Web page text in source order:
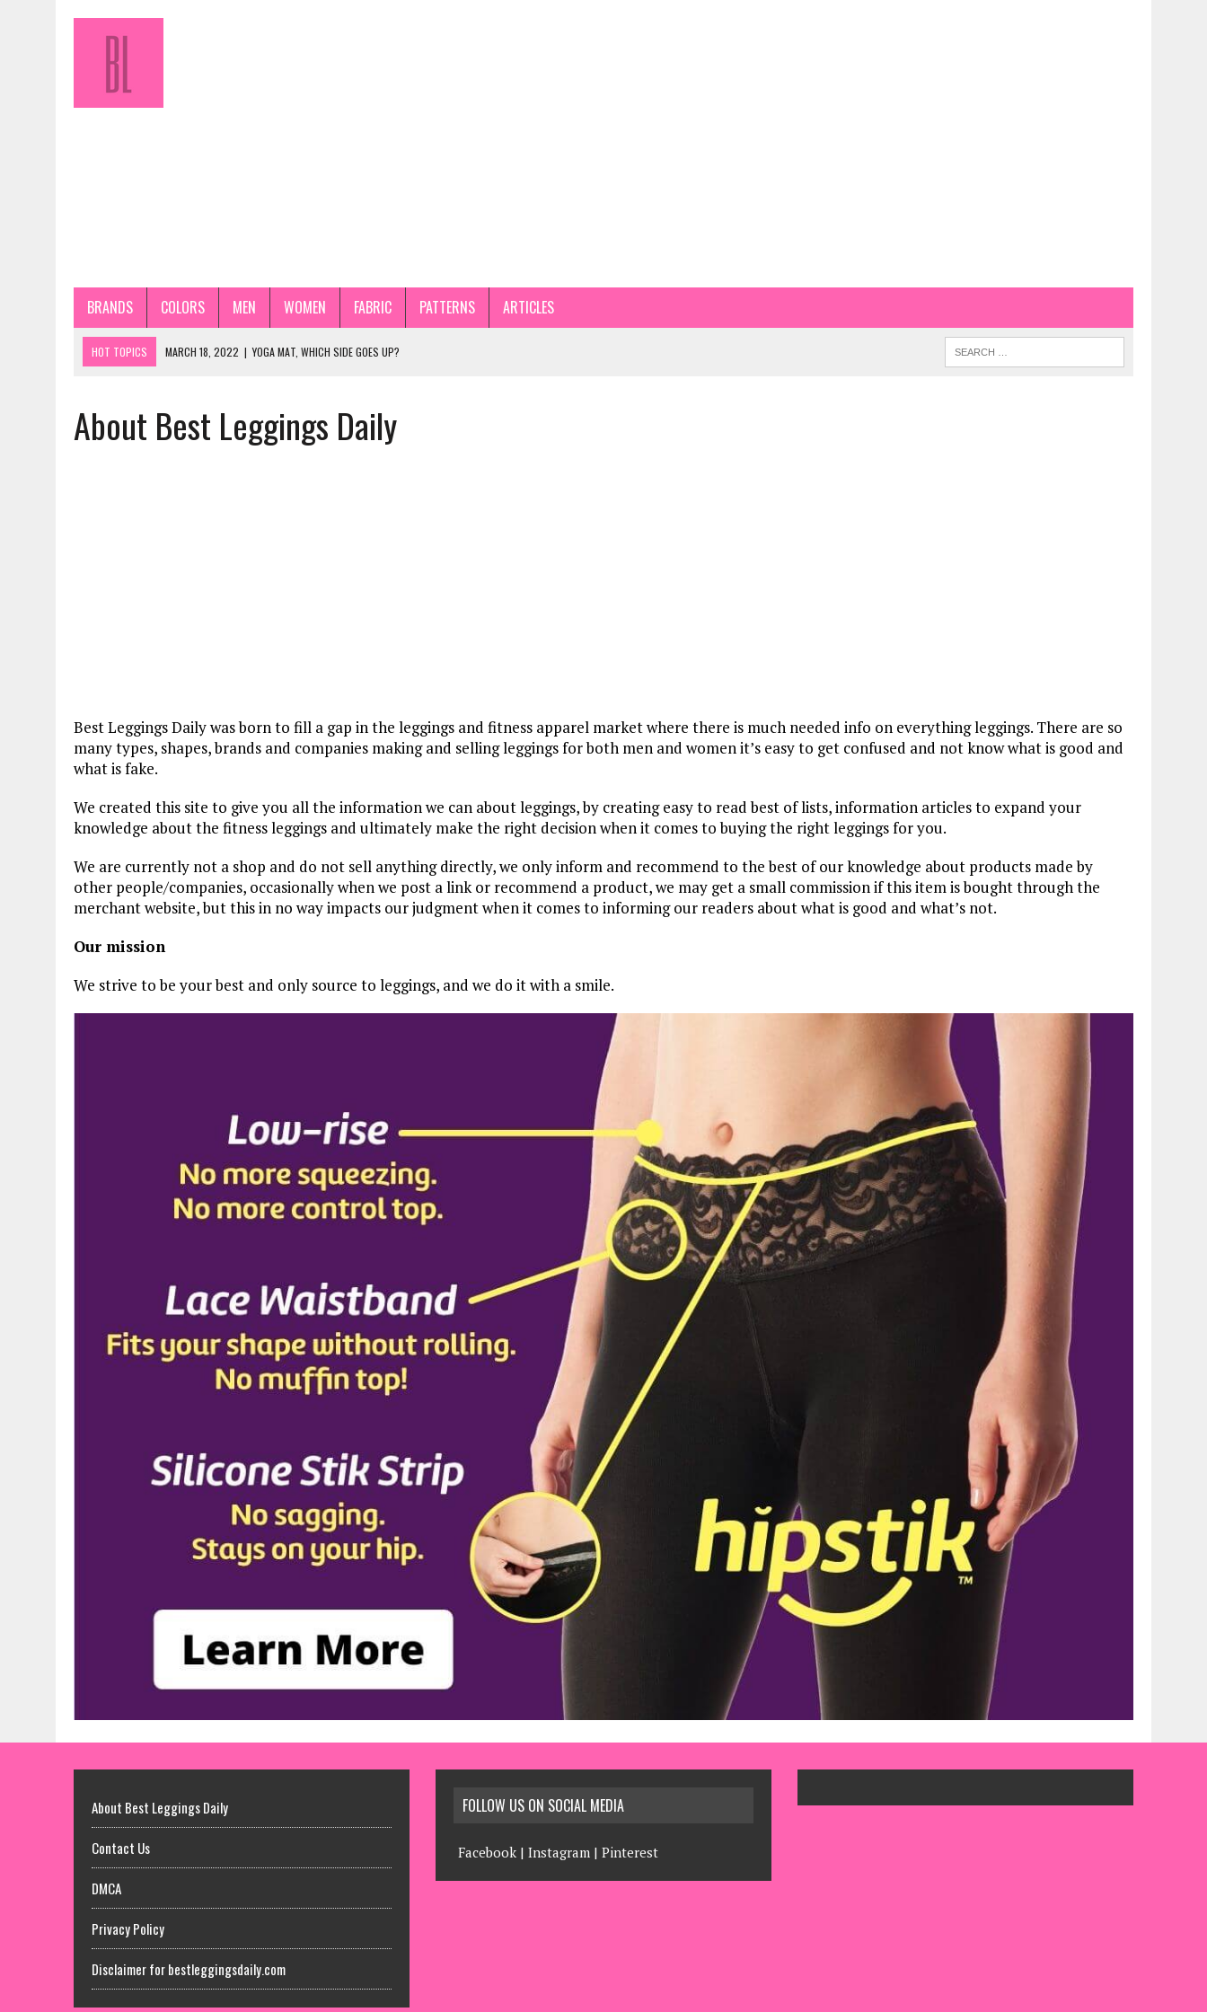
BRANDS COLORS MEN WOMEN FABRIC PATTERNS ARTICLES
HOT TOPICS MARCH 18, 2022 | YOGA MAT, WHICH SIDE GOES UP?
JANUARY 18, 2022
HOW TO WASH PANTYHOSE? STEPS AND TIPS
DECEMBER 21, 2021 | HOW TO PUT ON PANTYHOSE? STEP BY STEP
About Best Leggings Daily
Best Leggings Daily was born to fill a gap in the leggings and fitness apparel market where there is much needed info on everything leggings. There are so
many types, shapes, brands and companies making and selling leggings for both men and women it’s easy to get confused and not know what is good and
what is fake.
We created this site to give you all the information we can about leggings, by creating easy to read best of lists, information articles to expand your
knowledge about the fitness leggings and ultimately make the right decision when it comes to buying the right leggings for you.
We are currently not a shop and do not sell anything directly, we only inform and recommend to the best of our knowledge about products made by
other people/companies, occasionally when we post a link or recommend a product, we may get a small commission if this item is bought through the
merchant website, but this in no way impacts our judgment when it comes to informing our readers about what is good and what’s not.
Our mission
We strive to be your best and only source to leggings, and we do it with a smile.
About Best Leggings Daily
Contact Us
DMCA
Privacy Policy
Disclaimer for bestleggingsdaily.com
FOLLOW US ON SOCIAL MEDIA
Facebook |Instagram |Pinterest